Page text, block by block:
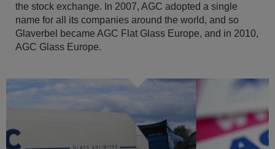
the stock exchange. In 2007, AGC adopted a single
name for all its companies around the world, and so
Glaverbel became AGC Flat Glass Europe, and in 2010,
AGC Glass Europe.